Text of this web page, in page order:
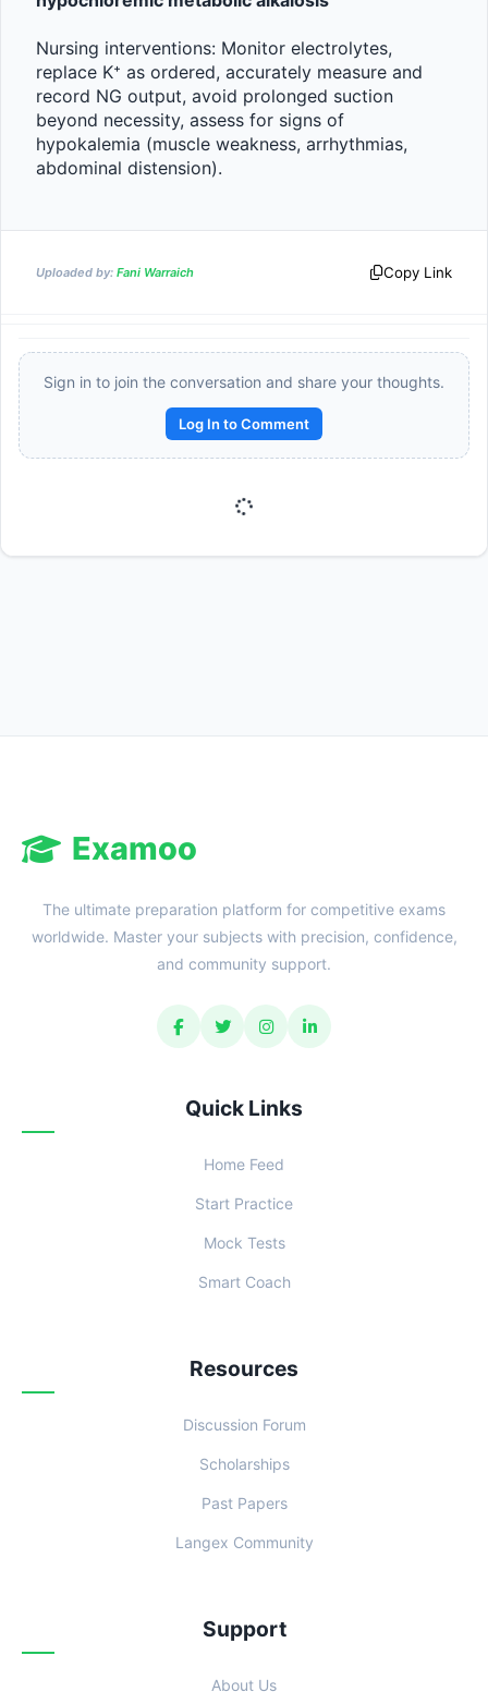
Nursing interventions: Monitor electrolytes,
replace K⁺ as ordered, accurately measure and
record NG output, avoid prolonged suction
beyond necessity, assess for signs of
hypokalemia (muscle weakness, arrhythmias,
abdominal distension).
Uploaded by: Fani Warraich Copy Link
Sign in to join the conversation and share your thoughts.
Log In to Comment
Examoo
The ultimate preparation platform for competitive exams
worldwide. Master your subjects with precision, confidence,
and community support.
Quick Links
Home Feed
Start Practice
Mock Tests
Smart Coach
Resources
Discussion Forum
Scholarships
Past Papers
Langex Community
Support
About Us